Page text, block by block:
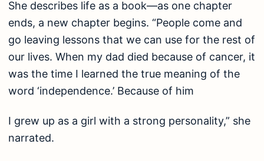
She describes life as a book—as one chapter
ends, a new chapter begins. “People come and
go leaving lessons that we can use for the rest of
our lives. When my dad died because of cancer, it
was the time I learned the true meaning of the
word ‘independence.’ Because of him
I grew up as a girl with a strong personality,” she
narrated.